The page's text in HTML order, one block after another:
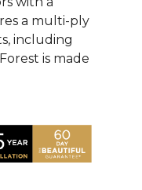
a multi-ply
including
is made